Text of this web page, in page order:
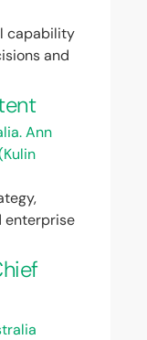
capability
and
Ann
enterprise